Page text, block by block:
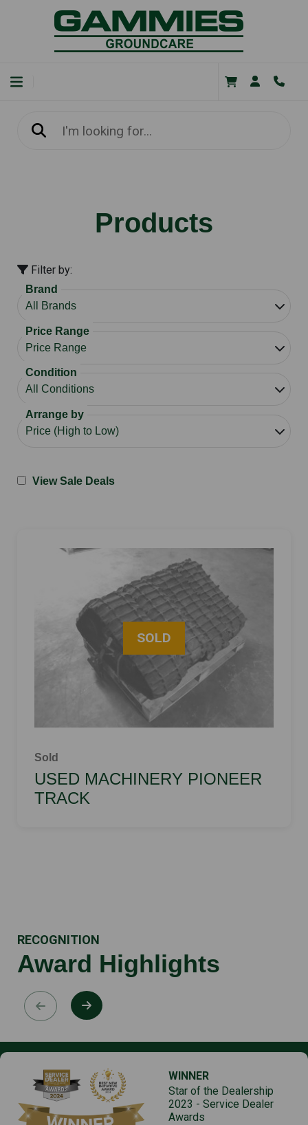
Products
Filter by:
Brand
Price Range
Condition
Arrange by
View Sale Deals
Sold
USED MACHINERY PIONEER
TRACK
RECOGNITION
Award Highlights
WINNER
Star of the Dealership
2023 - Service Dealer
Awards